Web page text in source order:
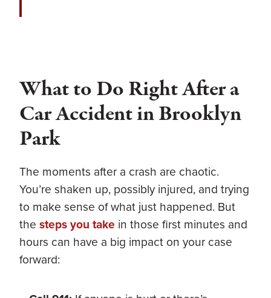
What to Do Right After a
Car Accident in Brooklyn
Park
The moments after a crash are chaotic.
You’re shaken up, possibly injured, and trying
to make sense of what just happened. But
the steps you take in those first minutes and
hours can have a big impact on your case
forward: